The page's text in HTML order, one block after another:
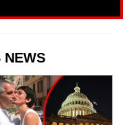
NEWS